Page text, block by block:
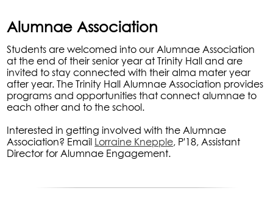
Alumnae Association
Students are welcomed into our Alumnae Association
at the end of their senior year at Trinity Hall and are
invited to stay connected with their alma mater year
after year. The Trinity Hall Alumnae Association provides
programs and opportunities that connect alumnae to
each other and to the school.
Interested in getting involved with the Alumnae
Association? Email
Lorraine Knepple, P'18, Assistant
Director for Alumnae Engagement.